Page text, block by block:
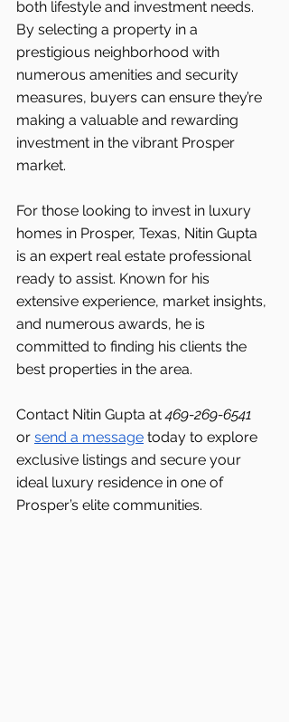
both lifestyle and investment needs.
By selecting a property in a
prestigious neighborhood with
numerous amenities and security
measures, buyers can ensure they’re
making a valuable and rewarding
investment in the vibrant Prosper
market.
For those looking to invest in luxury
homes in Prosper, Texas, Nitin Gupta
is an expert real estate professional
ready to assist. Known for his
extensive experience, market insights,
and numerous awards, he is
committed to finding his clients the
best properties in the area.
Contact Nitin Gupta at 469-269-6541
or send a message today to explore
exclusive listings and secure your
ideal luxury residence in one of
Prosper’s elite communities.